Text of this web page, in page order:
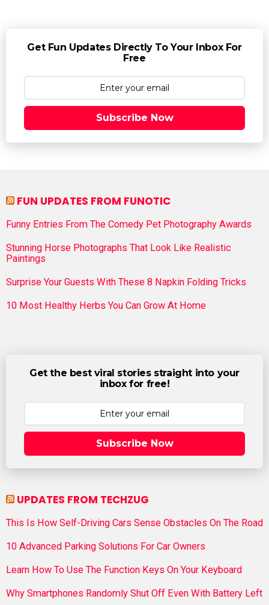
Get Fun Updates Directly To Your Inbox For
Free
Subscribe Now
FUN UPDATES FROM FUNOTIC
Funny Entries From The Comedy Pet Photography Awards
Stunning Horse Photographs That Look Like Realistic
Paintings
Surprise Your Guests With These 8 Napkin Folding Tricks
10 Most Healthy Herbs You Can Grow At Home
Get the best viral stories straight into your
inbox for free!
Subscribe Now
UPDATES FROM TECHZUG
This Is How Self-Driving Cars Sense Obstacles On The Road
10 Advanced Parking Solutions For Car Owners
Learn How To Use The Function Keys On Your Keyboard
Why Smartphones Randomly Shut Off Even With Battery Left